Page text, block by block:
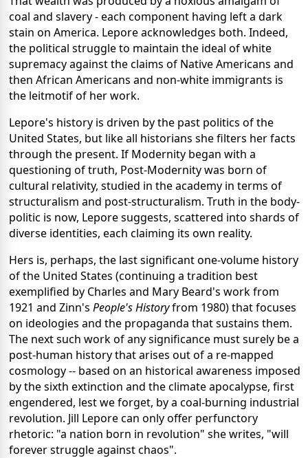
coal and slavery - each component having left a dark
stain on America. Lepore acknowledges both. Indeed,
the political struggle to maintain the ideal of white
supremacy against the claims of Native Americans and
then African Americans and non-white immigrants is
the leitmotif of her work.
Lepore's history is driven by the past politics of the
United States, but like all historians she filters her facts
through the present. If Modernity began with a
questioning of truth, Post-Modernity was born of
cultural relativity, studied in the academy in terms of
structuralism and post-structuralism. Truth in the body-
politic is now, Lepore suggests, scattered into shards of
diverse identities, each claiming its own reality.
Hers is, perhaps, the last significant one-volume history
of the United States (continuing a tradition best
exemplified by Charles and Mary Beard's work from
1921 and Zinn's People's Historyfrom 1980) that focuses
on ideologies and the propaganda that sustains them.
The next such work of any significance must surely be a
post-human history that arises out of a re-mapped
cosmology -- based on an historical awareness imposed
by the sixth extinction and the climate apocalypse, first
engendered, lest we forget, by a coal-burning industrial
revolution. Jill Lepore can only offer perfunctory
rhetoric: "a nation born in revolution" she writes, "will
forever struggle against chaos".